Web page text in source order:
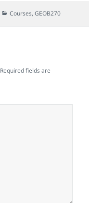
Categories
Courses,GEOB270
Required fields are